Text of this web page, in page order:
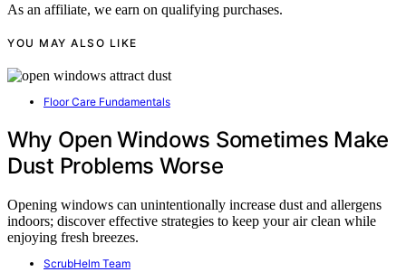
As an affiliate, we earn on qualifying purchases.
YOU MAY ALSO LIKE
Floor Care Fundamentals
Why Open Windows Sometimes Make
Dust Problems Worse
Opening windows can unintentionally increase dust and allergens
indoors; discover effective strategies to keep your air clean while
enjoying fresh breezes.
ScrubHelm Team